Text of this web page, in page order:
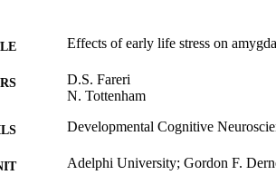
Effects of early life stress on
D.S. Fareri
N. Tottenham
Developmental Cognitive
Adelphi University; Gordon F.